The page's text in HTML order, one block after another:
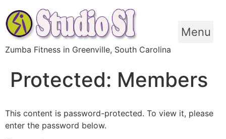
to
content
Zumba Fitness in Greenville, South Carolina
Menu
Protected: Members
This content is password-protected. To view it, please
enter the password below.